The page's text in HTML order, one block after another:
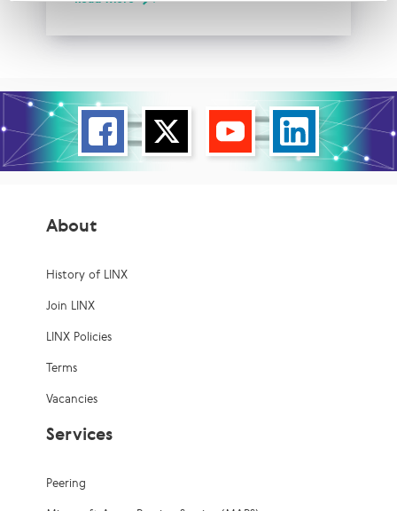
About
History of LINX
Join LINX
LINX Policies
Terms
Vacancies
Services
Peering